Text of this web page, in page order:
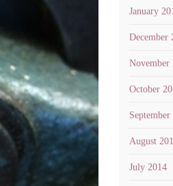
January
December
November
October
September
August
July 2014